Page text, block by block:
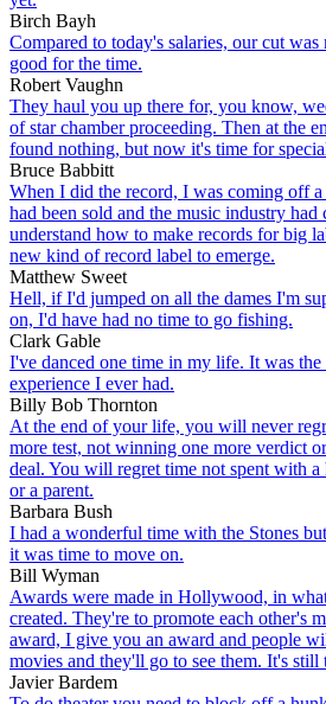
Birch Bayh
Compared to today's salaries, our cut
good for the time.
Robert Vaughn
They haul you up there for, you know,
of star chamber proceeding. Then at the
found nothing, but now it's time for
Bruce Babbitt
When I did the record, I was coming off
had been sold and the music industry
understand how to make records for big
new kind of record label to emerge.
Matthew Sweet
Hell, if I'd jumped on all the dames I'm
on, I'd have had no time to go fishing.
Clark Gable
I've danced one time in my life. It was
experience I ever had.
Billy Bob Thornton
At the end of your life, you will never
more test, not winning one more verdict
deal. You will regret time not spent with
or a parent.
Barbara Bush
I had a wonderful time with the Stones
it was time to move on.
Bill Wyman
Awards were made in Hollywood, in
created. They're to promote each other's
award, I give you an award and people
movies and they'll go to see them. It's still
Javier Bardem